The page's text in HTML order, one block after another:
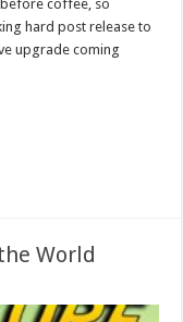
coffee, so
hard post release to
upgrade coming
World